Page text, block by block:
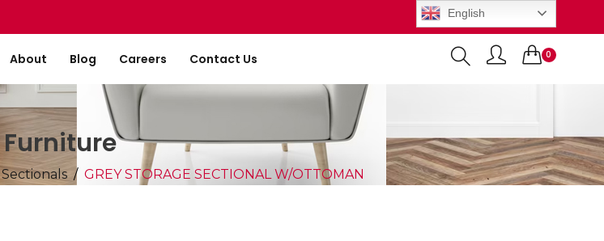
English
About Blog Careers Contact Us
0
Furniture
Sectionals GREY STORAGE SECTIONAL W/OTTOMAN